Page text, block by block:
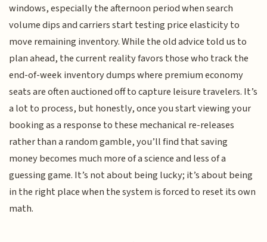
windows, especially the afternoon period when search
volume dips and carriers start testing price elasticity to
move remaining inventory. While the old advice told us to
plan ahead, the current reality favors those who track the
end-of-week inventory dumps where premium economy
seats are often auctioned off to capture leisure travelers. It’s
a lot to process, but honestly, once you start viewing your
booking as a response to these mechanical re-releases
rather than a random gamble, you’ll find that saving
money becomes much more of a science and less of a
guessing game. It’s not about being lucky; it’s about being
in the right place when the system is forced to reset its own
math.